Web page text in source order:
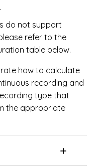
do not support
refer to the
table below.
how to calculate
recording and
type that
the appropriate